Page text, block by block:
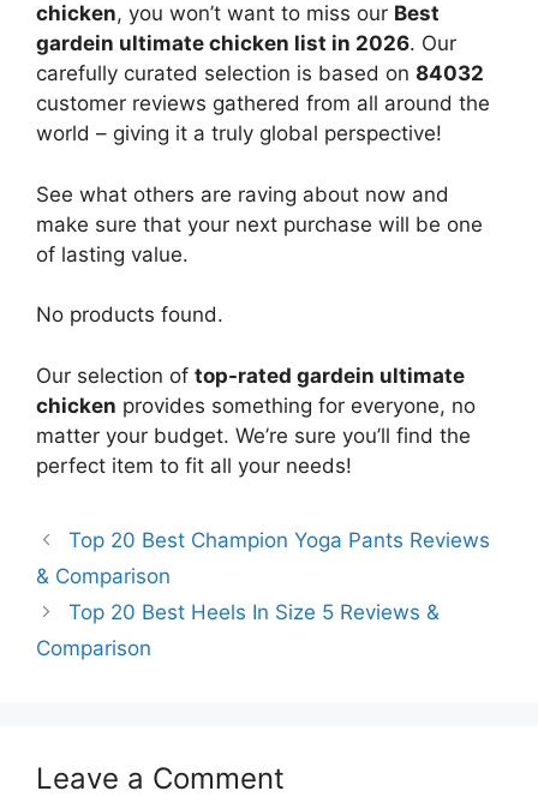
chicken, you won’t want to miss our Best
gardein ultimate chicken list in 2026. Our
carefully curated selection is based on 84032
customer reviews gathered from all around the
world – giving it a truly global perspective!
See what others are raving about now and
make sure that your next purchase will be one
of lasting value.
No products found.
Our selection of top-rated gardein ultimate
chicken provides something for everyone, no
matter your budget. We’re sure you’ll find the
perfect item to fit all your needs!
Top 20 Best Champion Yoga Pants Reviews
& Comparison
Top 20 Best Heels In Size 5 Reviews &
Comparison
Leave a Comment